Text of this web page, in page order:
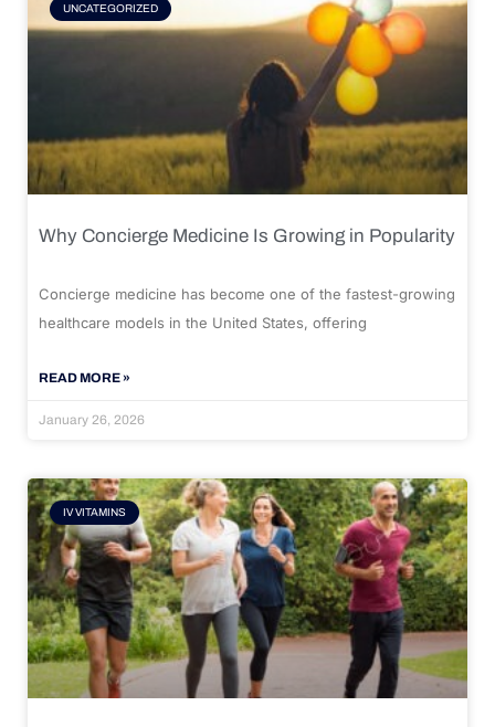
UNCATEGORIZED
Why Concierge Medicine Is Growing in Popularity
Concierge medicine has become one of the fastest-growing
healthcare models in the United States, offering
READ MORE »
January 26, 2026
IV VITAMINS